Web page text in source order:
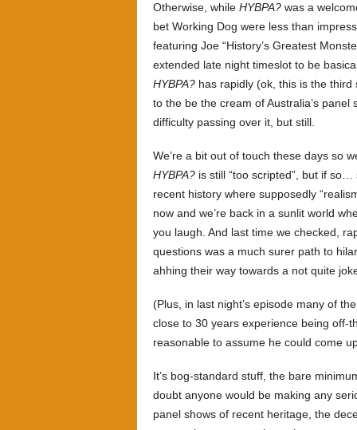
Otherwise, while HYBPA? was a
bet Working Dog were less than
featuring Joe “History’s Greatest
extended late night timeslot to be
HYBPA? has rapidly (ok, this is the third
to the be the cream of Australia’s
difficulty passing over it, but still.
We’re a bit out of touch these days so
HYBPA? is still “too scripted”, but if
recent history where supposedly
now and we’re back in a sunlit world
you laugh. And last time we checked,
questions was a much surer path to
ahhing their way towards a not quite
(Plus, in last night’s episode many of
close to 30 years experience being off-
reasonable to assume he could come
It’s bog-standard stuff, the bare
doubt anyone would be making any
panel shows of recent heritage, the